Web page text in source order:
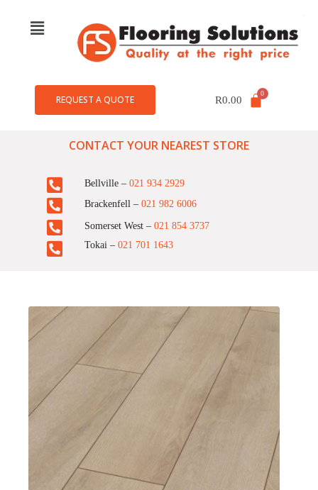
REQUEST A QUOTE R0.00
CONTACT YOUR NEAREST STORE
Bellville – 021 934 2929
Brackenfell – 021 982 6006
Somerset West – 021 854 3737
Tokai – 021 701 1643